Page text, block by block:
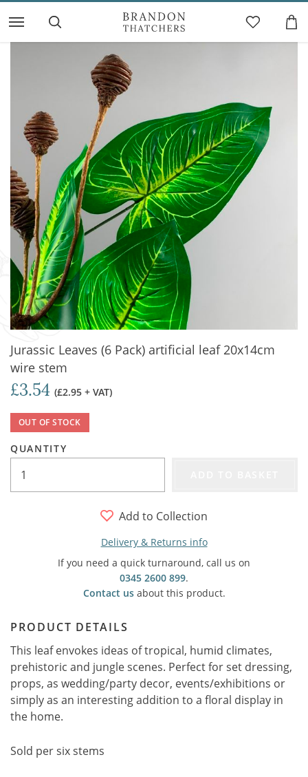
Jurassic Leaves (6 Pack) artificial leaf 20x14cm
wire stem
£3.54 (£2.95 + VAT)
OUT OF STOCK
QUANTITY
Add to Collection
Delivery & Returns info
If you need a quick turnaround, call us on
0345 2600 899.
Contact usabout this product.
PRODUCT DETAILS
This leaf envokes ideas of tropical, humid climates,
prehistoric and jungle scenes. Perfect for set dressing,
props, as wedding/party decor, events/exhibitions or
simply as an interesting addition to a floral display in
the home.
Sold per six stems